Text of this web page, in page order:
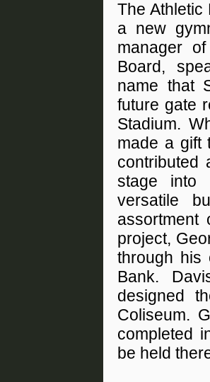
The Athletic
a new
manager
Board,
name that
future gate
Stadium.
made a gift
contributed
stage into
versatile
assortment
project,
through his
Bank.
designed
Coliseum.
completed
be held